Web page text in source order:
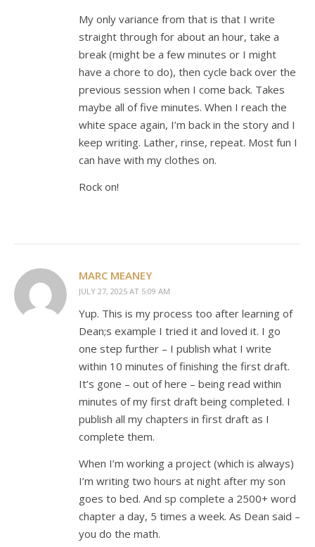
My only variance from that is that I write
straight through for about an hour, take a
break (might be a few minutes or I might
have a chore to do), then cycle back over the
previous session when I come back. Takes
maybe all of five minutes. When I reach the
white space again, I’m back in the story and I
keep writing. Lather, rinse, repeat. Most fun I
can have with my clothes on.
Rock on!
MARC MEANEY
JULY 27, 2025 AT 5:09 AM
Yup. This is my process too after learning of
Dean;s example I tried it and loved it. I go
one step further – I publish what I write
within 10 minutes of finishing the first draft.
It’s gone – out of here – being read within
minutes of my first draft being completed. I
publish all my chapters in first draft as I
complete them.
When I’m working a project (which is always)
I’m writing two hours at night after my son
goes to bed. And sp complete a 2500+ word
chapter a day, 5 times a week. As Dean said –
you do the math.